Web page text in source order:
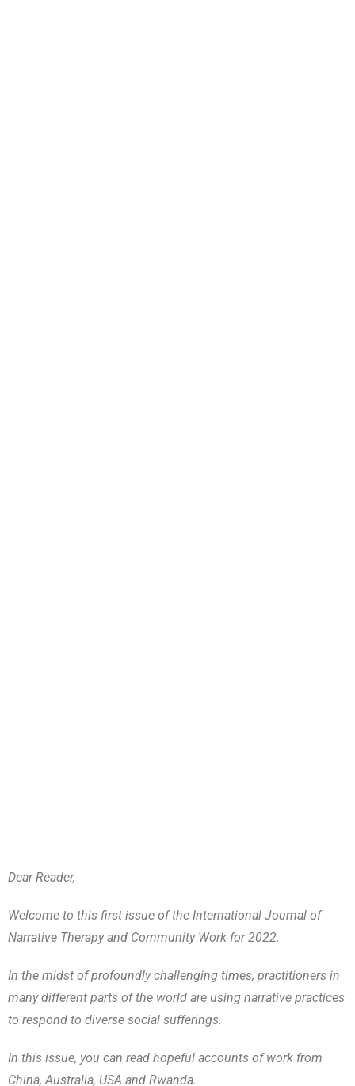
Dear Reader,
Welcome to this first issue of the International Journal of
Narrative Therapy and Community Work for 2022.
In the midst of profoundly challenging times, practitioners in
many different parts of the world are using narrative practices
to respond to diverse social sufferings.
In this issue, you can read hopeful accounts of work from
China, Australia, USA and Rwanda.